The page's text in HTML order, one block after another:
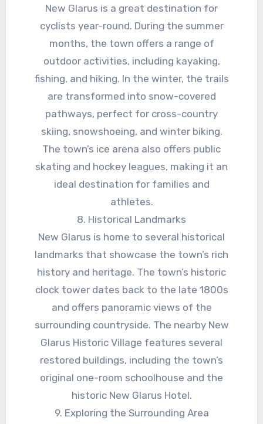
New Glarus is a great destination for
cyclists year-round. During the summer
months, the town offers a range of
outdoor activities, including kayaking,
fishing, and hiking. In the winter, the trails
are transformed into snow-covered
pathways, perfect for cross-country
skiing, snowshoeing, and winter biking.
The town’s ice arena also offers public
skating and hockey leagues, making it an
ideal destination for families and
athletes.
8. Historical Landmarks
New Glarus is home to several historical
landmarks that showcase the town’s rich
history and heritage. The town’s historic
clock tower dates back to the late 1800s
and offers panoramic views of the
surrounding countryside. The nearby New
Glarus Historic Village features several
restored buildings, including the town’s
original one-room schoolhouse and the
historic New Glarus Hotel.
9. Exploring the Surrounding Area